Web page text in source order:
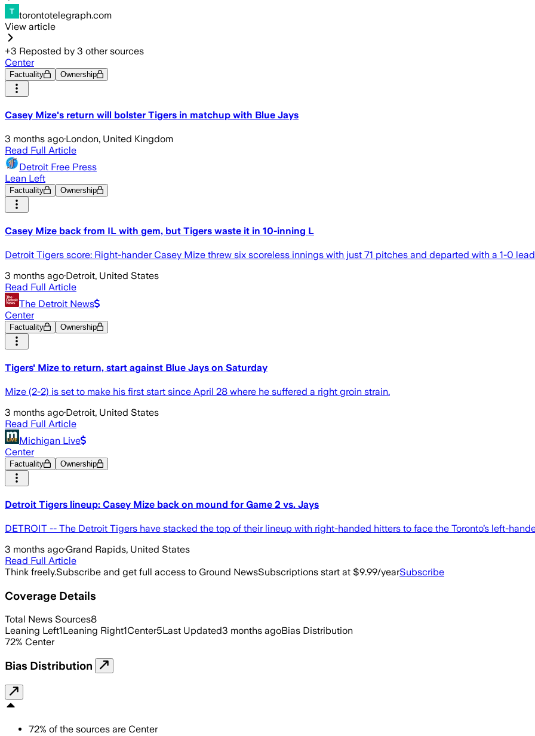
torontotelegraph.com
View article
+3 Reposted by 3 other sources
Center
Factuality Ownership
Casey Mize's return will bolster Tigers in matchup with Blue Jays
3 months ago·London, United Kingdom
Read Full Article
Detroit Free Press
Lean Left
Factuality Ownership
Casey Mize back from IL with gem, but Tigers waste it in 10-inning L
Detroit Tigers score: Right-hander Casey Mize threw six scoreless innings with just 71 pitches and departed with a 1-0
3 months ago·Detroit, United States
Read Full Article
The Detroit News
Center
Factuality Ownership
Tigers' Mize to return, start against Blue Jays on Saturday
Mize (2-2) is set to make his first start since April 28 where he suffered a right groin strain.
3 months ago·Detroit, United States
Read Full Article
Michigan Live
Center
Factuality Ownership
Detroit Tigers lineup: Casey Mize back on mound for Game 2 vs. Jays
DETROIT -- The Detroit Tigers have stacked the top of their lineup with right-handed hitters to face the Toronto’s left-
3 months ago·Grand Rapids, United States
Read Full Article
Think freely.Subscribe and get full access to Ground NewsSubscriptions start at $9.99/yearSubscribe
Coverage Details
Total News Sources8
Leaning Left1Leaning Right1Center5Last Updated3 months agoBias Distribution
72% Center
Bias Distribution
72% of the sources are Center